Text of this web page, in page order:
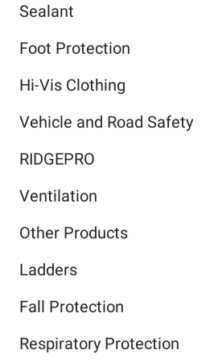
Sealant
Foot Protection
Hi-Vis Clothing
Vehicle and Road Safety
RIDGEPRO
Ventilation
Other Products
Ladders
Fall Protection
Respiratory Protection